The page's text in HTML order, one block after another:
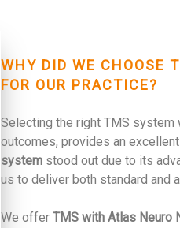
WHY DID WE CHOOSE
FOR OUR PRACTICE?
Selecting the right TMS
outcomes, provides an
systemstood out due to its
us to deliver both standard and
We offer TMS with Atlas Neuro